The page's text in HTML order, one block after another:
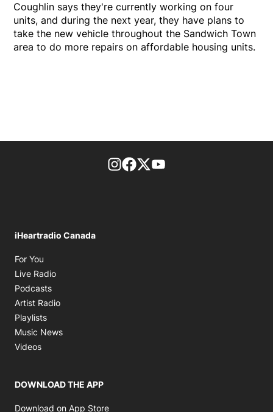
Coughlin says they're currently working on four
units, and during the next year, they have plans to
take the new vehicle throughout the Sandwich Town
area to do more repairs on affordable housing units.
footer-block.instagram-link
Facebook page
Twitter feed
iHeartradio Canada
For You
Live Radio
Podcasts
Artist Radio
Playlists
Music News
Videos
DOWNLOAD THE APP
Download on App Store